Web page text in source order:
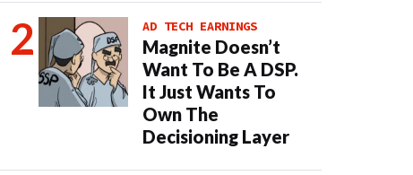
AD TECH EARNINGS
Magnite Doesn’t
Want To Be A DSP.
It Just Wants To
Own The
Decisioning Layer